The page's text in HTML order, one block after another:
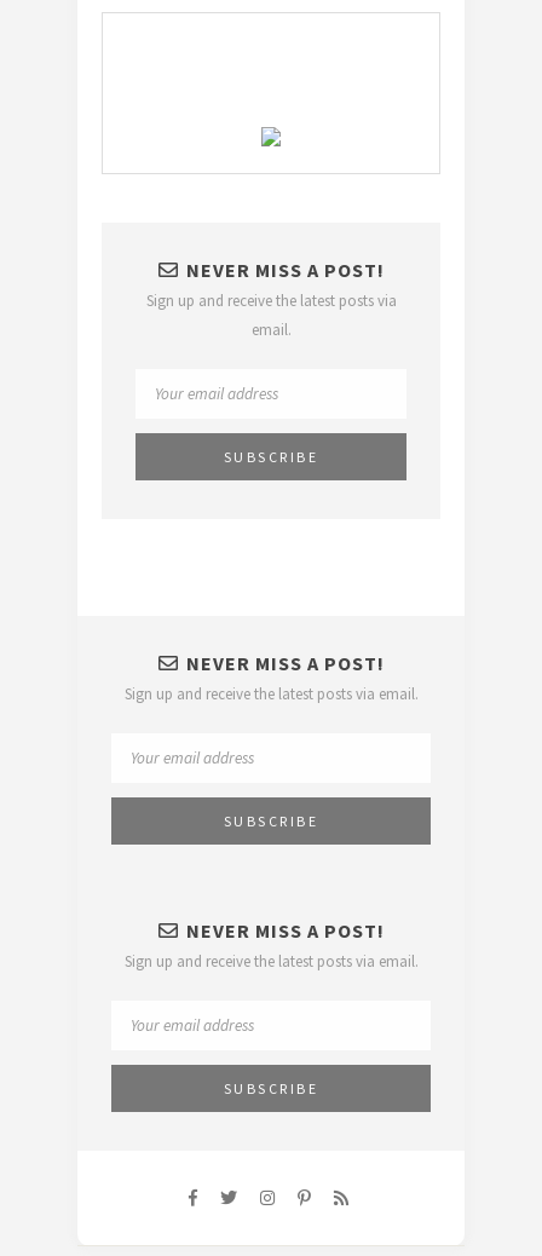
NEVER MISS A POST!
Sign up and receive the latest posts via
email.
NEVER MISS A POST!
Sign up and receive the latest posts via email.
NEVER MISS A POST!
Sign up and receive the latest posts via email.